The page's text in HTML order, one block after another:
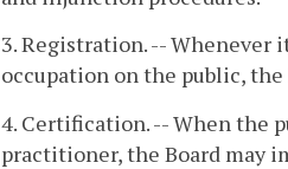
3. Registration. -- Whenever
occupation on the public,
4. Certification. -- When the
practitioner, the Board may